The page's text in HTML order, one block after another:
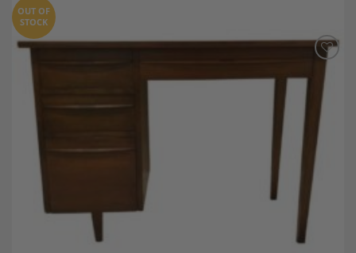
Wishlist
OUT OF
STOCK